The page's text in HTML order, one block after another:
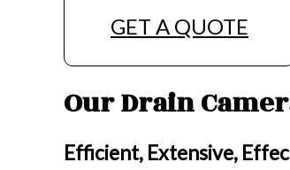
GET A QUOTE
Our Drain
Efficient, Extensive,